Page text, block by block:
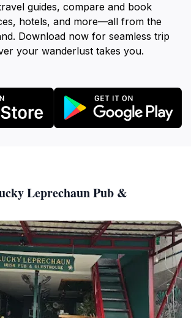
guides, compare and book
hotels, and more—all from the
Download now for seamless trip
your wanderlust takes you.
Leprechaun Pub &